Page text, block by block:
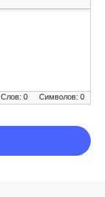
Символов: 0
Слов: 0